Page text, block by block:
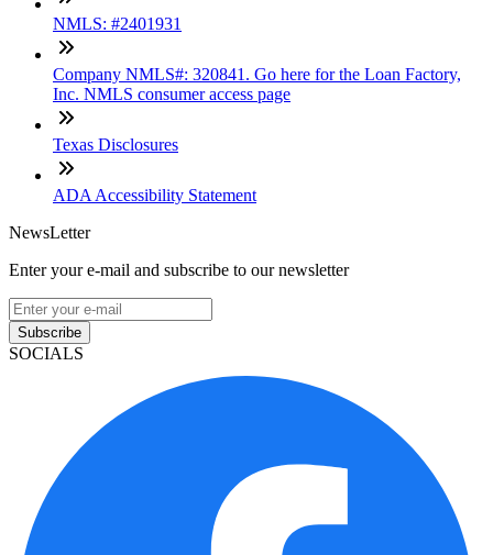
NMLS: #2401931
Company NMLS#: 320841. Go here for the Loan Factory,
Inc. NMLS consumer access page
Texas Disclosures
ADA Accessibility Statement
NewsLetter
Enter your e-mail and subscribe to our newsletter
Subscribe
SOCIALS